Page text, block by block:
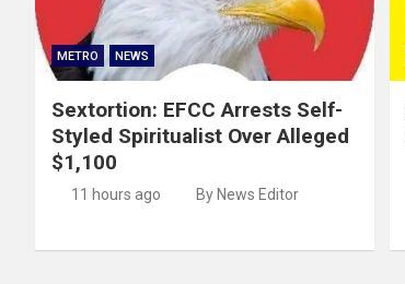
METRO NEWS
Sextortion: EFCC Arrests Self-
Styled Spiritualist Over Alleged
$1,100
11 hours ago By News Editor